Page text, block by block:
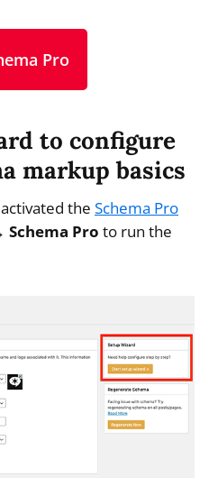
Pro
to configure
markup basics
the Schema Pro
Schema Pro to run the